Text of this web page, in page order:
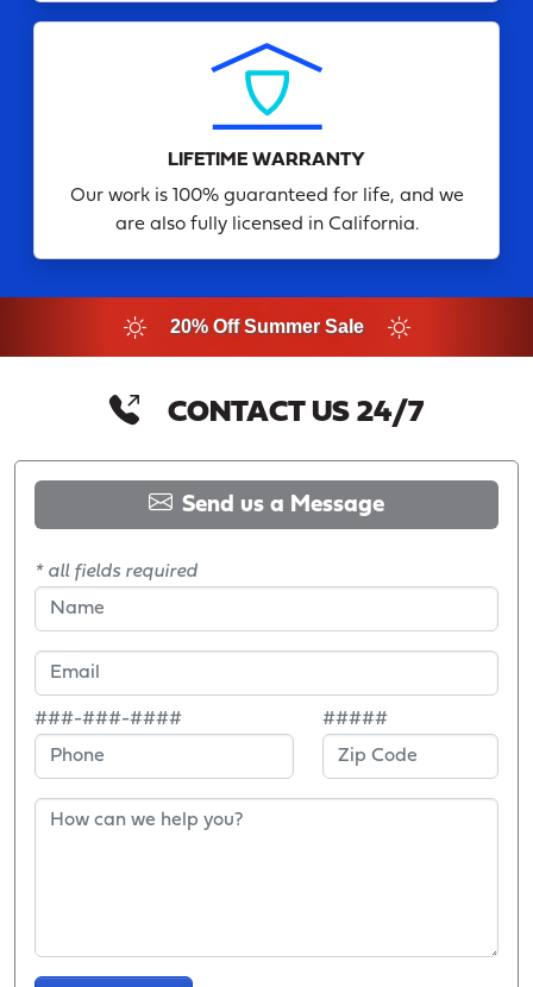
LIFETIME WARRANTY
Our work is 100% guaranteed for life, and we
are also fully licensed in California.
20% Off Summer Sale
CONTACT US 24/7
Send us a Message
* all fields required
###-###-#### #####